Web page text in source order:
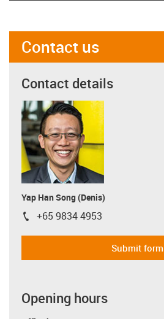
Contact us
Contact details
Yap Han Song (Denis)
igus-icon-phone
+65 9834 4953
Submit form
Opening hours